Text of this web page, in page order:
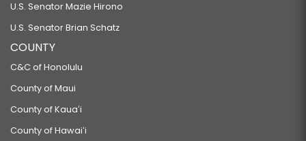
U.S. Senator Mazie Hirono
U.S. Senator Brian Schatz
COUNTY
C&C of Honolulu
County of Maui
County of Kauaʻi
County of Hawaiʻi